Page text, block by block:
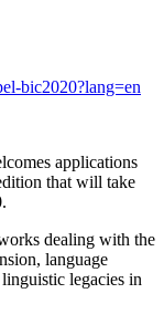
bic2020?lang=en
applications
that will take
dealing with the
language
legacies in